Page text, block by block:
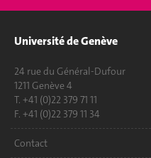
Université de Genève
24 rue du Général-Dufour
1211 Genève 4
T. +41 (0)22 379 71 11
F. +41 (0)22 379 11 34
Contact